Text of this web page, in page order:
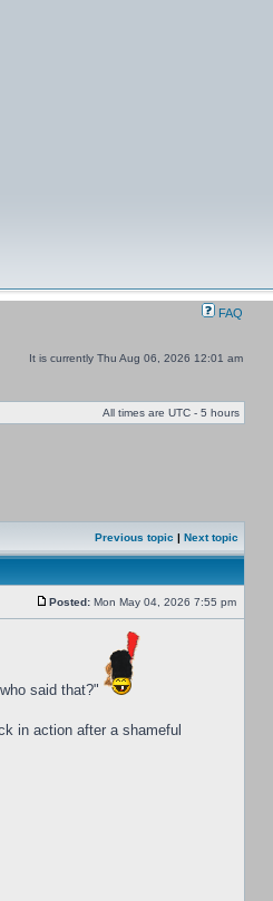
FAQ
It is currently Thu Aug 06, 2026 12:01 am
All times are UTC - 5 hours
Previous topic | Next topic
Posted: Mon May 04, 2026 7:55 pm
said that?"
in action after a shameful